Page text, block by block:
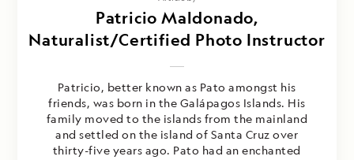
Patricio Maldonado,
Naturalist/Certified Photo Instructor
Patricio, better known as Pato amongst his
friends, was born in the Galápagos Islands. His
family moved to the islands from the mainland
and settled on the island of Santa Cruz over
thirty-five years ago. Pato had an enchanted